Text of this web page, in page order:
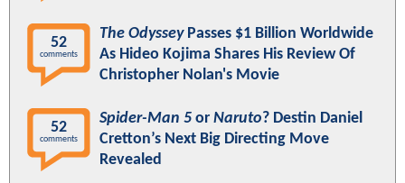
52
comments
The OdysseyPasses $1 Billion Worldwide
As Hideo Kojima Shares His Review Of
Christopher Nolan's Movie
52
comments
Spider-Man 5 or Naruto? Destin Daniel
Cretton’s Next Big Directing Move
Revealed